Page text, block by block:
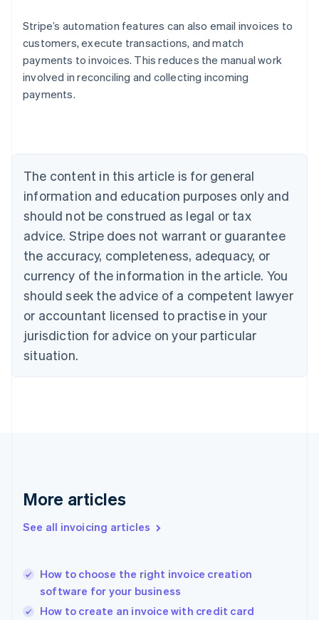
Stripe’s automation features can also email invoices to
customers, execute transactions, and match
payments to invoices. This reduces the manual work
involved in reconciling and collecting incoming
payments.
The content in this article is for general
information and education purposes only and
should not be construed as legal or tax
advice. Stripe does not warrant or guarantee
the accuracy, completeness, adequacy, or
currency of the information in the article. You
should seek the advice of a competent lawyer
or accountant licensed to practise in your
jurisdiction for advice on your particular
situation.
More articles
See all invoicing articles
How to choose the right invoice creation
software for your business
How to create an invoice with credit card
Australia
English
Austria
Brazil
Bulgaria
English
Canada
English Français
Croatia
English Italiano
English
Czech Republic
Denmark
English
Estonia
Finland
Greece
Hong Kong SAR, China
English
India
Ireland